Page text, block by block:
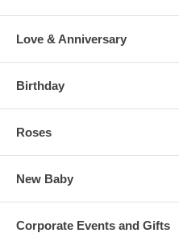
Love & Anniversary
Birthday
Roses
New Baby
Corporate Events and Gifts